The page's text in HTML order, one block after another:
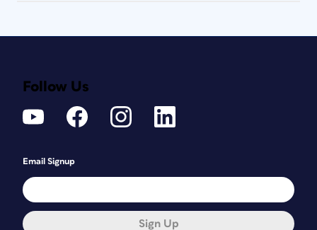
Follow Us
Email Signup
Sign Up